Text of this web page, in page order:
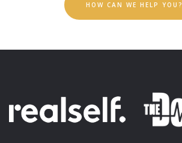
HOW CAN WE HELP YOU?